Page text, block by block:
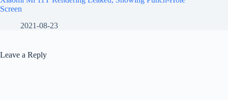
Screen
2021-08-23
Leave a Reply